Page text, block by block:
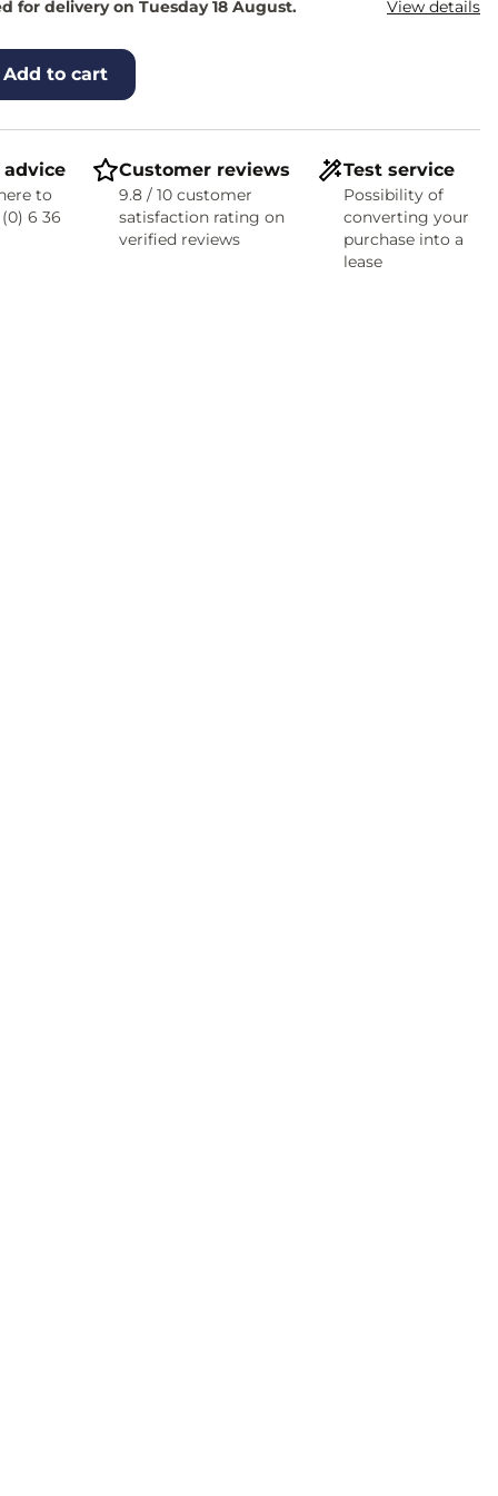
for delivery on Tuesday 18 August. View details
Add to cart
advice
to
6 36
Customer reviews
9.8 / 10 customer
satisfaction rating on
verified reviews
Test service
Possibility of
converting your
purchase into a
lease